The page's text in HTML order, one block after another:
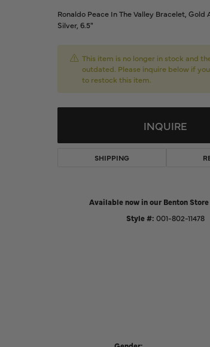
Send Us a Message
Start a Project
Click to
Ronaldo Peace In The Valley Bracelet, Gold
Silver, 6.5"
This item is no longer in stock and
outdated. Please inquire below if
to restock this item.
INQUIRE
SHIPPING
Available now in our Benton
Style #: 001-802-11478